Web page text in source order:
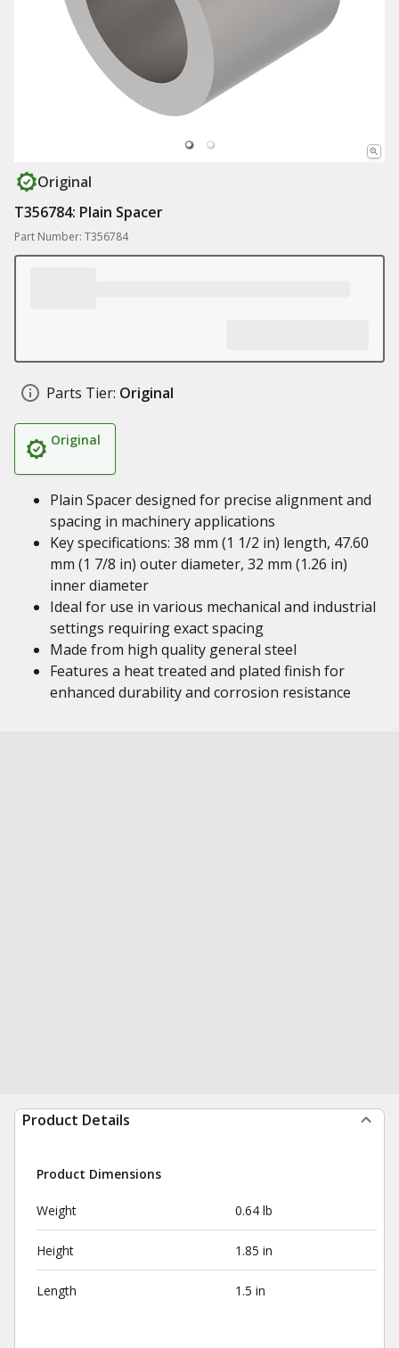
Original
T356784: Plain Spacer
Part Number: T356784
Parts Tier: Original
Original
Plain Spacer designed for precise alignment and
spacing in machinery applications
Key specifications: 38 mm (1 1/2 in) length, 47.60
mm (1 7/8 in) outer diameter, 32 mm (1.26 in)
inner diameter
Ideal for use in various mechanical and industrial
settings requiring exact spacing
Made from high quality general steel
Features a heat treated and plated finish for
enhanced durability and corrosion resistance
Product Details
Product Dimensions
Weight 0.64 lb
Height 1.85 in
Length 1.5 in